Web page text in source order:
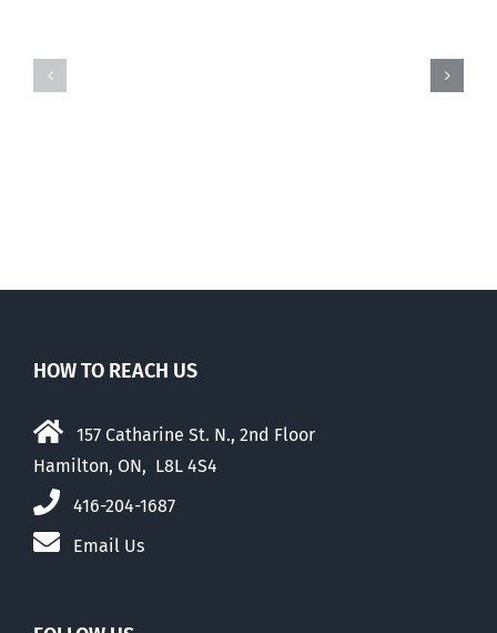
Calendar
HOW TO REACH US
157 Catharine St. N., 2nd Floor
Hamilton, ON, L8L 4S4
416-204-1687
Email Us